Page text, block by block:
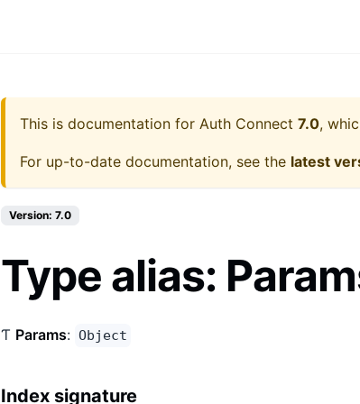
This is documentation for Auth Connect 7.0,
For up-to-date documentation, see the latest
Version: 7.0
Type alias:
Ƭ Params: Object
Index signature